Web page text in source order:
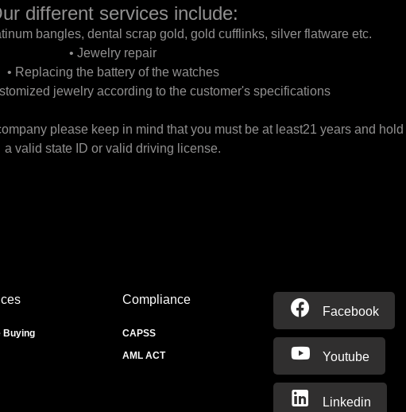
different services include:
bangles, dental scrap gold, gold cufflinks, silver flatware etc.
• Jewelry repair
• Replacing the battery of the watches
jewelry according to the customer's specifications
please keep in mind that you must be at least21 years and hold
a valid state ID or valid driving license.
Buying
Compliance
CAPSS
AML ACT
Facebook
Youtube
Linkedin